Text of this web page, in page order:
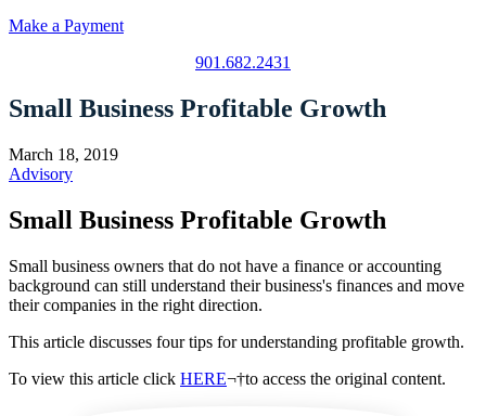
Make a Payment
901.682.2431
Small Business Profitable Growth
March 18, 2019
Advisory
Small Business Profitable Growth
Small business owners that do not have a finance or accounting
background can still understand their business's finances and move
their companies in the right direction.
This article discusses four tips for understanding profitable growth.
To view this article click HERE¬†to access the original content.